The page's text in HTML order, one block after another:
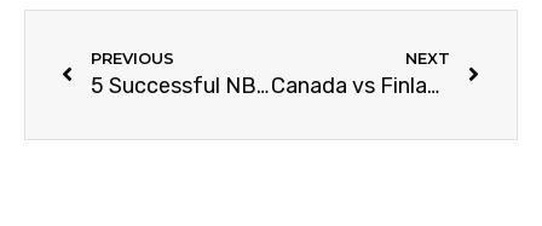
PREVIOUS
5 Successful NBA Players Turned Businessmen
NEXT
Canada vs Finland | IIHF World 2021 Finals